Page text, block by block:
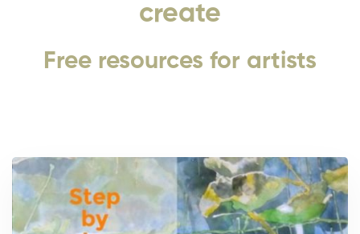
create
Free resources for artists